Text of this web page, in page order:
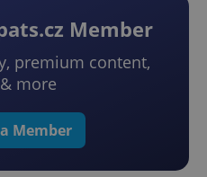
Member
premium content,
more
Member